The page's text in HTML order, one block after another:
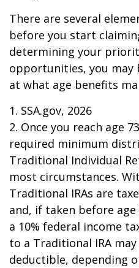
There are several
before you start
determining your
opportunities, you may
at what age benefits
1. SSA.gov, 2026
2. Once you reach age
required minimum
Traditional Individual
most circumstances.
Traditional IRAs are
and, if taken before
a 10% federal income
to a Traditional IRA
deductible, depending